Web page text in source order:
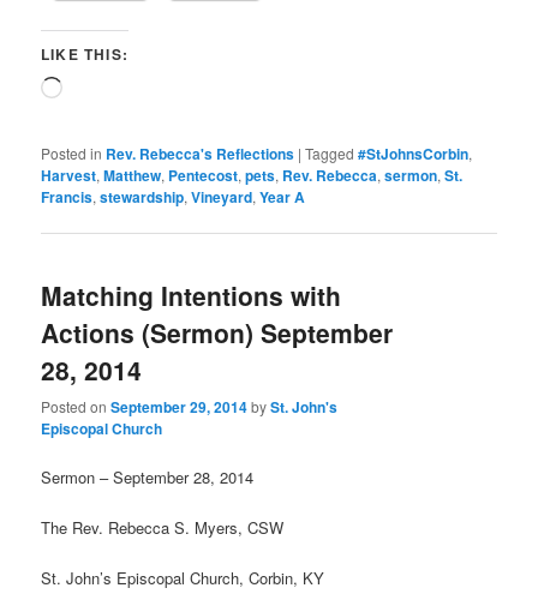
LIKE THIS:
Loading…
Posted in Rev. Rebecca's Reflections |Tagged #StJohnsCorbin,
Harvest,Matthew, Pentecost,pets, Rev. Rebecca,sermon,St.
Francis,stewardship,Vineyard,Year A
Matching Intentions with
Actions (Sermon) September
28, 2014
Posted onSeptember 29, 2014bySt. John's
Episcopal Church
Sermon – September 28, 2014
The Rev. Rebecca S. Myers, CSW
St. John’s Episcopal Church, Corbin, KY